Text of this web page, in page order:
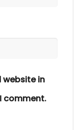
website in
comment.